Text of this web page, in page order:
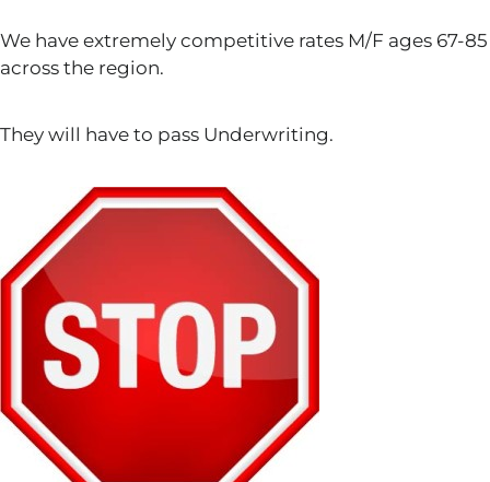
We have extremely competitive rates M/F ages 67-85
across the region.
They will have to pass Underwriting.